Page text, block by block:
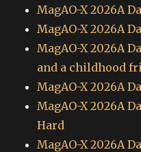
MagAO-X 2026A
MagAO-X 2026A
MagAO-X 2026A
and a childhood
MagAO-X 2026A
MagAO-X 2026A
Hard
MagAO-X 2026A